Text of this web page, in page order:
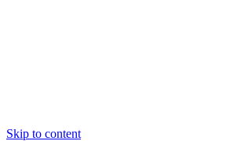
Skip to content